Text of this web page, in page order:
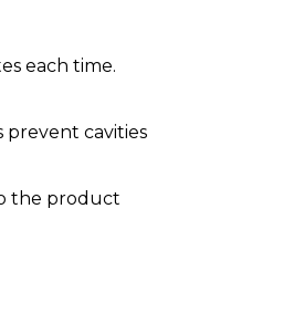
each time.
prevent cavities
the product